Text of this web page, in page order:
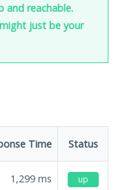
and reachable.
just be your
Time Status
1,299 ms up